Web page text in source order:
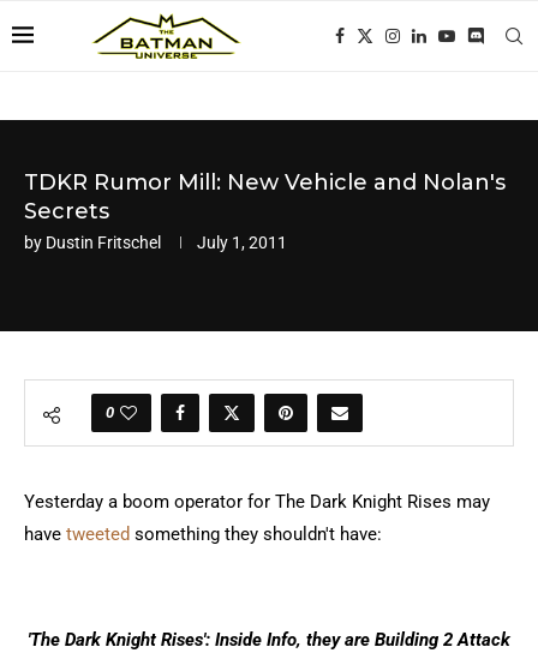
TDKR Rumor Mill: New Vehicle and Nolan's
Secrets
by Dustin Fritschel July 1, 2011
0
Yesterday a boom operator for The Dark Knight Rises may
have tweeted something they shouldn't have:
'The Dark Knight Rises': Inside Info, they are Building 2 Attack